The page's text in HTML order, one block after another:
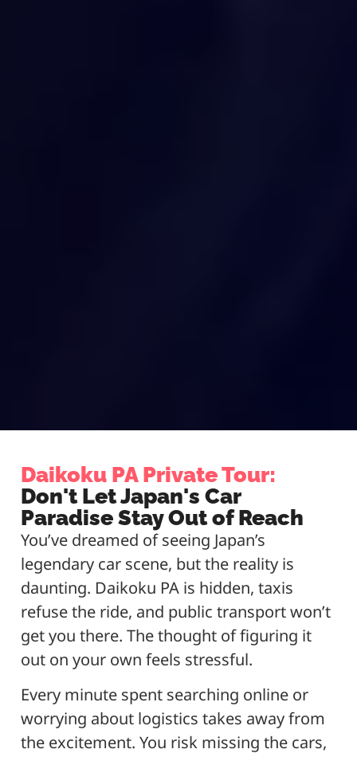
Daikoku PA Private Tour:
Don't Let Japan's Car
Paradise Stay Out of Reach
You’ve dreamed of seeing Japan’s
legendary car scene, but the reality is
daunting. Daikoku PA is hidden, taxis
refuse the ride, and public transport won’t
get you there. The thought of figuring it
out on your own feels stressful.
Every minute spent searching online or
worrying about logistics takes away from
the excitement. You risk missing the cars,